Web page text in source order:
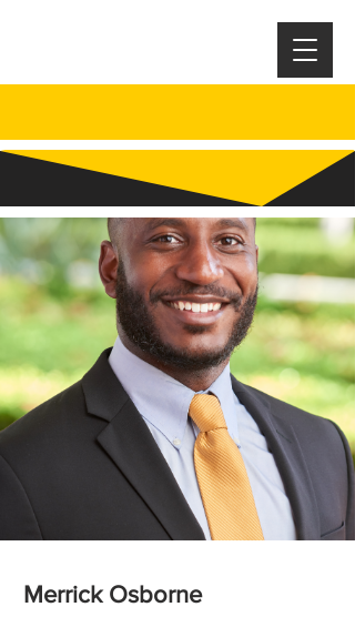
Merrick Osborne